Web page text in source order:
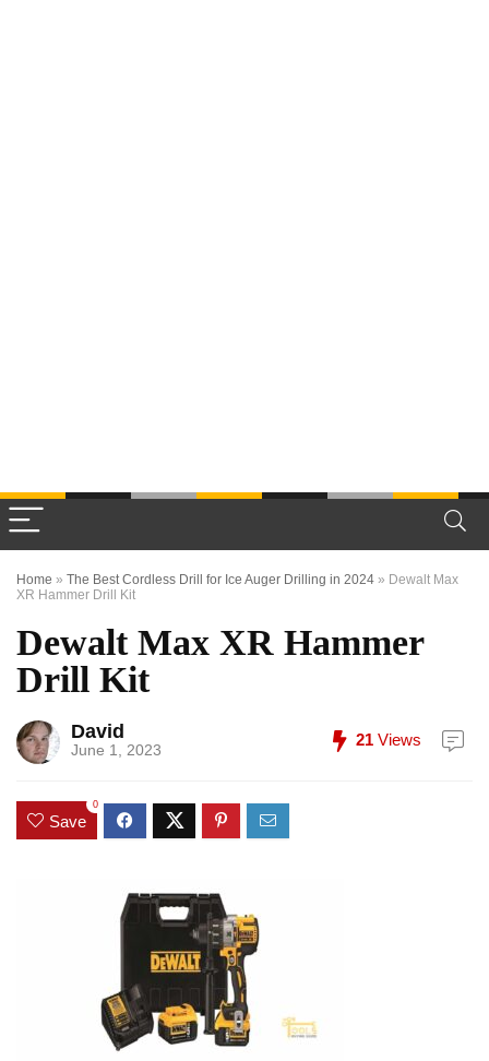
Home » The Best Cordless Drill for Ice Auger Drilling in 2024 » Dewalt Max
XR Hammer Drill Kit
Dewalt Max XR Hammer
Drill Kit
David
June 1, 2023
21 Views
Save
0